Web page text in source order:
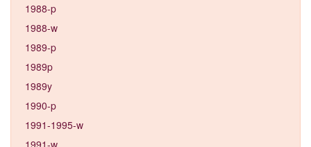
1988-p
1988-w
1989-p
1989p
1989y
1990-p
1991-1995-w
1991-w